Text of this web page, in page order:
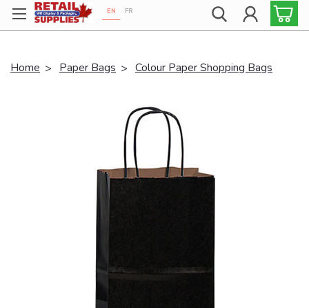
Proudly 100% Canadian!
EN FR
Home Paper Bags Colour Paper Shopping Bags